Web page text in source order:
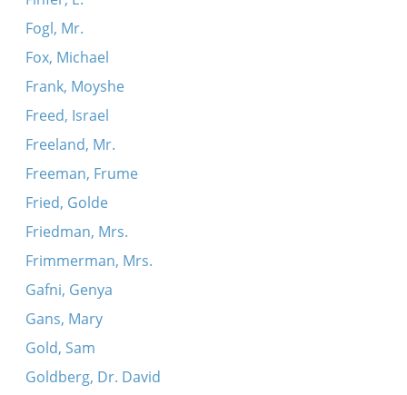
Fogl, Mr.
Fox, Michael
Frank, Moyshe
Freed, Israel
Freeland, Mr.
Freeman, Frume
Fried, Golde
Friedman, Mrs.
Frimmerman, Mrs.
Gafni, Genya
Gans, Mary
Gold, Sam
Goldberg, Dr. David